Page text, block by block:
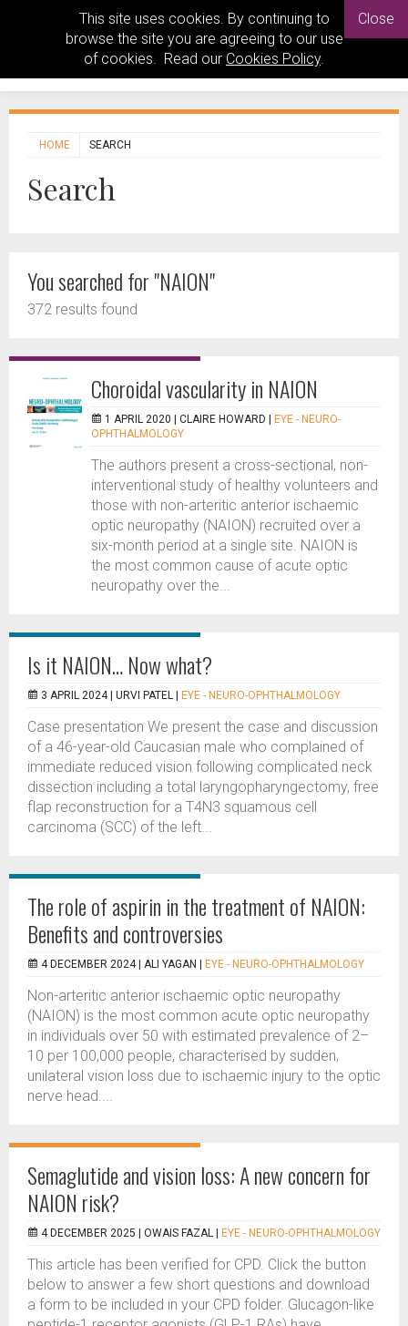
This site uses cookies. By continuing to
browse the site you are agreeing to our use
of cookies. Read our Cookies Policy.
Close
HOME SEARCH
Search
You searched for "NAION"
372 results found
Choroidal vascularity in NAION
1 APRIL 2020 | CLAIRE HOWARD
EYE - NEURO-
OPHTHALMOLOGY
The authors present a cross-sectional, non-
interventional study of healthy volunteers and
those with non-arteritic anterior ischaemic
optic neuropathy (NAION) recruited over a
six-month period at a single site. NAION is
the most common cause of acute optic
neuropathy over the...
Is it NAION… Now what?
3 APRIL 2024 | URVI PATEL EYE - NEURO-OPHTHALMOLOGY
Case presentation We present the case and discussion
of a 46-year-old Caucasian male who complained of
immediate reduced vision following complicated neck
dissection including a total laryngopharyngectomy, free
flap reconstruction for a T4N3 squamous cell
carcinoma (SCC) of the left...
The role of aspirin in the treatment of NAION:
Benefits and controversies
4 DECEMBER 2024 | ALI YAGAN EYE - NEURO-OPHTHALMOLOGY
Non-arteritic anterior ischaemic optic neuropathy
(NAION) is the most common acute optic neuropathy
in individuals over 50 with estimated prevalence of 2–
10 per 100,000 people, characterised by sudden,
unilateral vision loss due to ischaemic injury to the optic
nerve head....
Semaglutide and vision loss: A new concern for
NAION risk?
4 DECEMBER 2025 | OWAIS FAZAL EYE - NEURO-OPHTHALMOLOGY
This article has been verified for CPD. Click the button
below to answer a few short questions and download
a form to be included in your CPD folder. Glucagon-like